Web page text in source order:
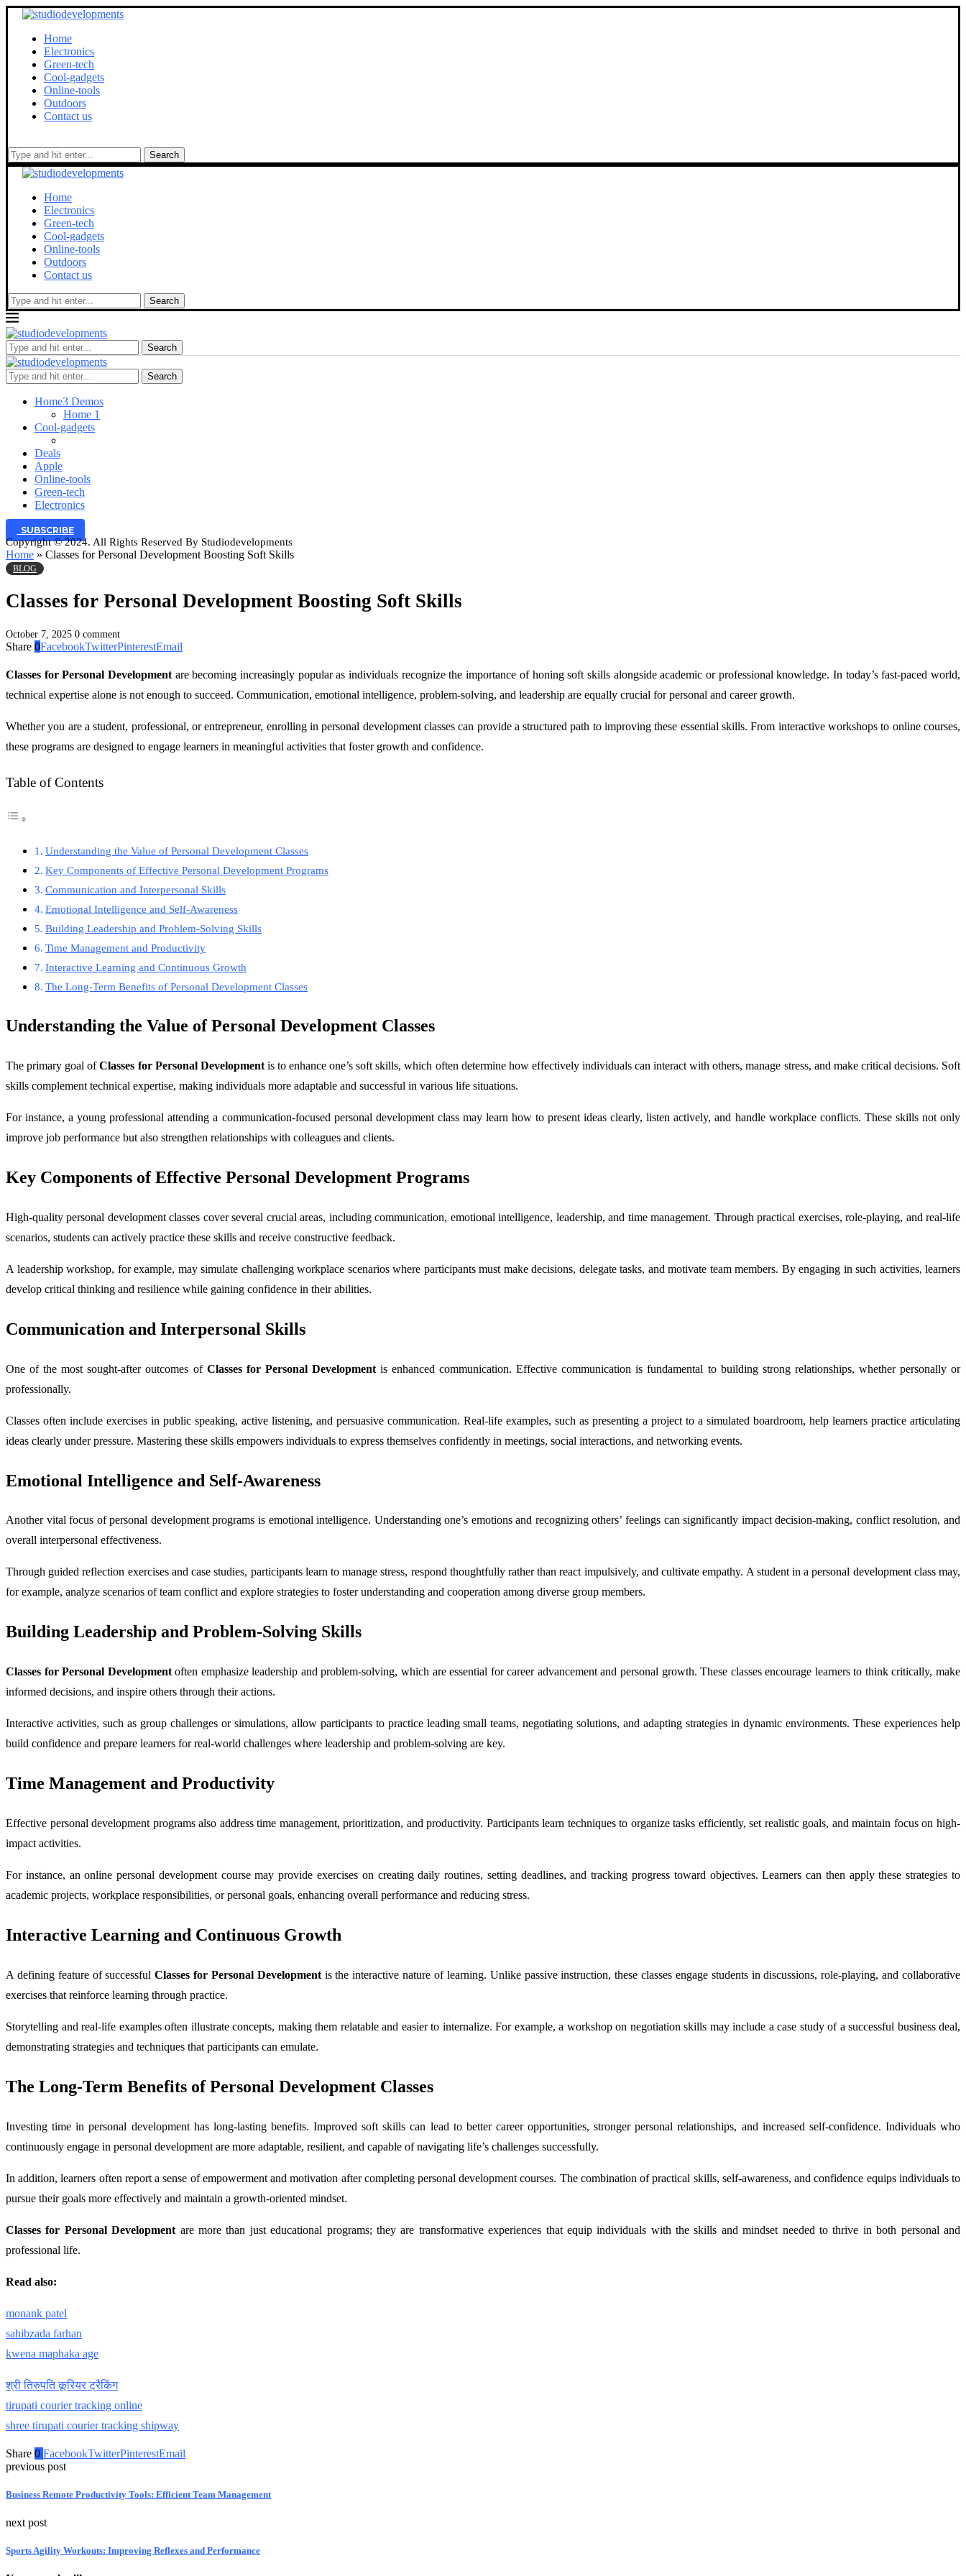
Home
Electronics
Green-tech
Cool-gadgets
Online-tools
Outdoors
Contact us
Search
Home
Electronics
Green-tech
Cool-gadgets
Online-tools
Outdoors
Contact us
Search
Search
Search
Home3 Demos
Home 1
Cool-gadgets
Deals
Apple
Online-tools
Green-tech
Electronics
SUBSCRIBE
Copyright © 2024. All Rights Reserved By Studiodevelopments
Home » Classes for Personal Development Boosting Soft Skills
BLOG
Classes for Personal Development Boosting Soft Skills
October 7, 2025 0 comment
Share 0FacebookTwitterPinterestEmail
Classes for Personal Development are becoming increasingly popular as individuals recognize the importance of honing soft skills alongside academic or professional knowledge. In today’s fast-paced world,
technical expertise alone is not enough to succeed. Communication, emotional intelligence, problem-solving, and leadership are equally crucial for personal and career growth.
Whether you are a student, professional, or entrepreneur, enrolling in personal development classes can provide a structured path to improving these essential skills. From interactive workshops to online courses,
these programs are designed to engage learners in meaningful activities that foster growth and confidence.
Table of Contents
Understanding the Value of Personal Development Classes
Key Components of Effective Personal Development Programs
Communication and Interpersonal Skills
Emotional Intelligence and Self-Awareness
Building Leadership and Problem-Solving Skills
Time Management and Productivity
Interactive Learning and Continuous Growth
The Long-Term Benefits of Personal Development Classes
Understanding the Value of Personal Development Classes
The primary goal ofClasses for Personal Developmentis to enhance one’s soft skills, which often determine how effectively individuals can interact with others, manage stress, and make critical decisions. Soft
skills complement technical expertise, making individuals more adaptable and successful in various life situations.
For instance, a young professional attending a communication-focused personal development class may learn how to present ideas clearly, listen actively, and handle workplace conflicts. These skills not only
improve job performance but also strengthen relationships with colleagues and clients.
Key Components of Effective Personal Development Programs
High-quality personal development classes cover several crucial areas, including communication, emotional intelligence, leadership, and time management. Through practical exercises, role-playing, and real-life
scenarios, students can actively practice these skills and receive constructive feedback.
A leadership workshop, for example, may simulate challenging workplace scenarios where participants must make decisions, delegate tasks, and motivate team members. By engaging in such activities, learners
develop critical thinking and resilience while gaining confidence in their abilities.
Communication and Interpersonal Skills
One of the most sought-after outcomes of Classes for Personal Developmentis enhanced communication. Effective communication is fundamental to building strong relationships, whether personally or
professionally.
Classes often include exercises in public speaking, active listening, and persuasive communication. Real-life examples, such as presenting a project to a simulated boardroom, help learners practice articulating
ideas clearly under pressure. Mastering these skills empowers individuals to express themselves confidently in meetings, social interactions, and networking events.
Emotional Intelligence and Self-Awareness
Another vital focus of personal development programs is emotional intelligence. Understanding one’s emotions and recognizing others’ feelings can significantly impact decision-making, conflict resolution, and
overall interpersonal effectiveness.
Through guided reflection exercises and case studies, participants learn to manage stress, respond thoughtfully rather than react impulsively, and cultivate empathy. A student in a personal development class may,
for example, analyze scenarios of team conflict and explore strategies to foster understanding and cooperation among diverse group members.
Building Leadership and Problem-Solving Skills
Classes for Personal Developmentoften emphasize leadership and problem-solving, which are essential for career advancement and personal growth. These classes encourage learners to think critically, make
informed decisions, and inspire others through their actions.
Interactive activities, such as group challenges or simulations, allow participants to practice leading small teams, negotiating solutions, and adapting strategies in dynamic environments. These experiences help
build confidence and prepare learners for real-world challenges where leadership and problem-solving are key.
Time Management and Productivity
Effective personal development programs also address time management, prioritization, and productivity. Participants learn techniques to organize tasks efficiently, set realistic goals, and maintain focus on high-
impact activities.
For instance, an online personal development course may provide exercises on creating daily routines, setting deadlines, and tracking progress toward objectives. Learners can then apply these strategies to
academic projects, workplace responsibilities, or personal goals, enhancing overall performance and reducing stress.
Interactive Learning and Continuous Growth
A defining feature of successfulClasses for Personal Developmentis the interactive nature of learning. Unlike passive instruction, these classes engage students in discussions, role-playing, and collaborative
exercises that reinforce learning through practice.
Storytelling and real-life examples often illustrate concepts, making them relatable and easier to internalize. For example, a workshop on negotiation skills may include a case study of a successful business deal,
demonstrating strategies and techniques that participants can emulate.
The Long-Term Benefits of Personal Development Classes
Investing time in personal development has long-lasting benefits. Improved soft skills can lead to better career opportunities, stronger personal relationships, and increased self-confidence. Individuals who
continuously engage in personal development are more adaptable, resilient, and capable of navigating life’s challenges successfully.
In addition, learners often report a sense of empowerment and motivation after completing personal development courses. The combination of practical skills, self-awareness, and confidence equips individuals to
pursue their goals more effectively and maintain a growth-oriented mindset.
Classes for Personal Development are more than just educational programs; they are transformative experiences that equip individuals with the skills and mindset needed to thrive in both personal and
professional life.
Read also:
monank patel
sahibzada farhan
kwena maphaka age
श्री तिरुपति कूरियर ट्रैकिंग
tirupati courier tracking online
shree tirupati courier tracking shipway
Share 0 FacebookTwitterPinterestEmail
previous post
Business Remote Productivity Tools: Efficient Team Management
next post
Sports Agility Workouts: Improving Reflexes and Performance